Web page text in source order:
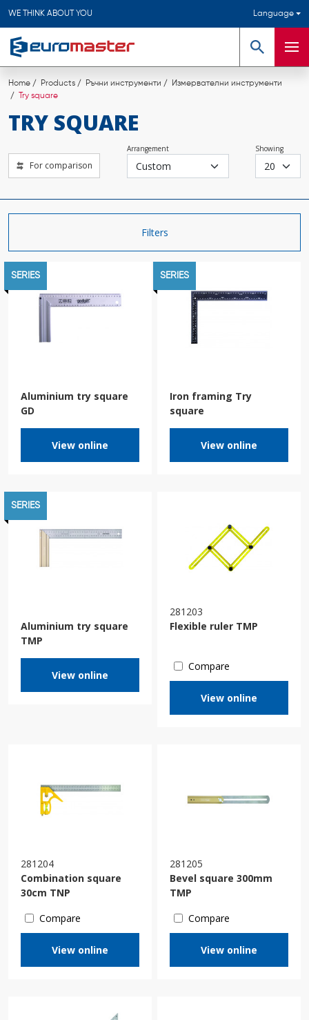
WE THINK ABOUT YOU Language
Search Menu
Home Products Ръчни инструменти
Измервателни инструменти
Try square
TRY SQUARE
For comparison
Arrangement Showing
Filters
SERIES
Aluminium try square
GD
View online
SERIES
Iron framing Try
square
View online
SERIES
Aluminium try square
TMP
View online
281203
Flexible ruler TMP
Compare
View online
281204
Combination square
30cm TNP
Compare
View online
281205
Bevel square 300mm
TMP
Compare
View online